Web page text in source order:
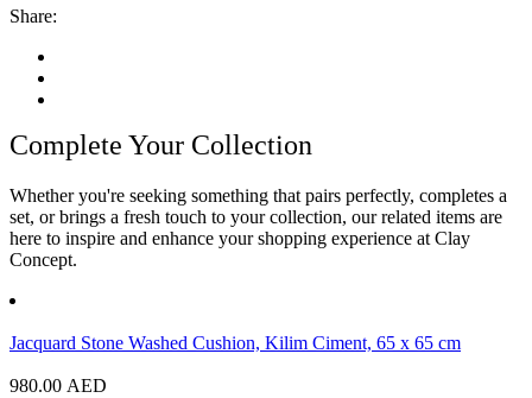
Share:
Complete Your Collection
Whether you're seeking something that pairs perfectly, completes a
set, or brings a fresh touch to your collection, our related items are
here to inspire and enhance your shopping experience at Clay
Concept.
Jacquard Stone Washed Cushion, Kilim Ciment, 65 x 65 cm
980.00 AED